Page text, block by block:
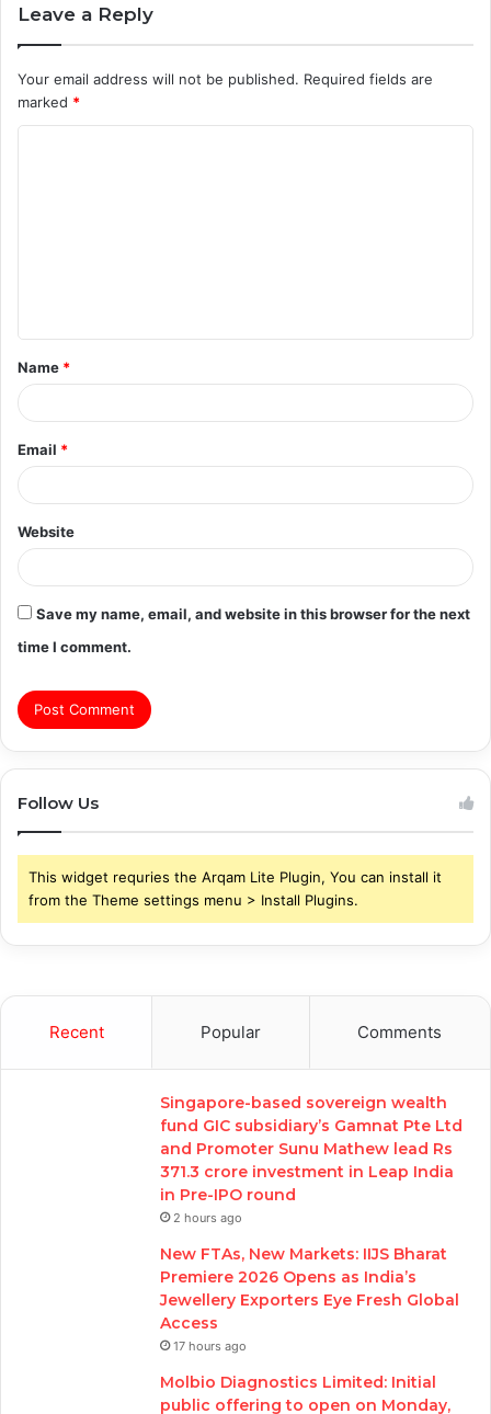
Leave a Reply
Your email address will not be published. Required fields are
marked *
t
*
Name *
Email *
Website
Save my name, email, and website in this browser for the next
time I comment.
Follow Us
This widget requries the Arqam Lite Plugin, You can install it
from the Theme settings menu > Install Plugins.
Recent Popular Comments
Singapore-based sovereign wealth
fund GIC subsidiary’s Gamnat Pte Ltd
and Promoter Sunu Mathew lead Rs
371.3 crore investment in Leap India
in Pre-IPO round
2 hours ago
New FTAs, New Markets: IIJS Bharat
Premiere 2026 Opens as India’s
Jewellery Exporters Eye Fresh Global
Access
17 hours ago
Molbio Diagnostics Limited: Initial
public offering to open on Monday,